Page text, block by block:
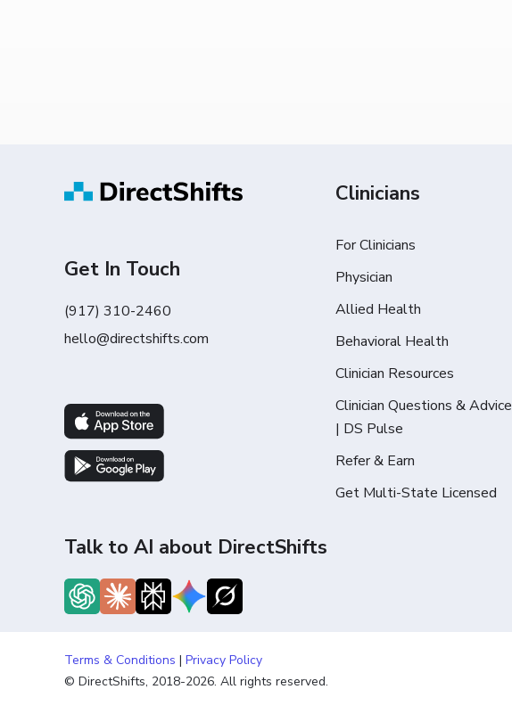
Get In Touch
(917) 310-2460
hello@directshifts.com
Clinicians
For Clinicians
Physician
Allied Health
Behavioral Health
Clinician Resources
Clinician Questions & Advice
| DS Pulse
Refer & Earn
Get Multi-State Licensed
Talk to AI about DirectShifts
Terms & Conditions | Privacy Policy
© DirectShifts, 2018-2026. All rights reserved.